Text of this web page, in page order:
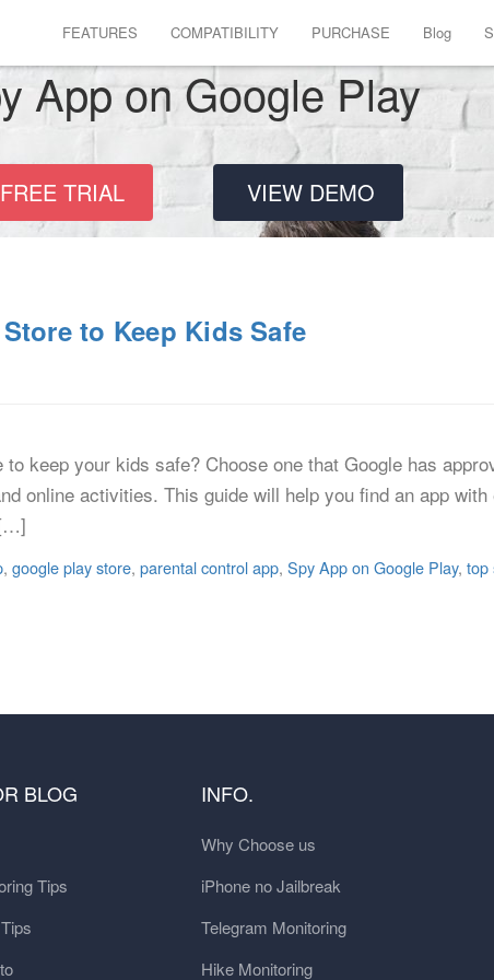
FEATURES COMPATIBILITY PURCHASE Blog
App on Google Play
FREE TRIAL VIEW DEMO
to Keep Kids Safe
keep your kids safe? Choose one that Google has
online activities. This guide will help you find an app
, google play store, parental control app, Spy App on Google Play, top
BLOG
Tips
INFO.
Why Choose us
iPhone no Jailbreak
Telegram Monitoring
Hike Monitoring